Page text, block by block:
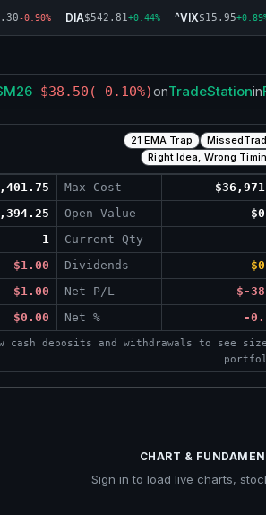
-0.90% DIA$542.81+0.44% ^VIX$15.95
-$38.50 (-0.10%)onTradeStationin
21 EMA Trap
Right Idea, Wrong
Max Cost
Open Value
1 Current Qty
$1.00 Dividends
$1.00 Net P/L
$-
$0.00 Net % -
cash deposits and withdrawals to see
CHART &
Sign in to load live charts,